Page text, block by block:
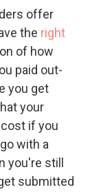
offer
the right
of how
paid out-
you get
your
if you
with a
you're still
submitted